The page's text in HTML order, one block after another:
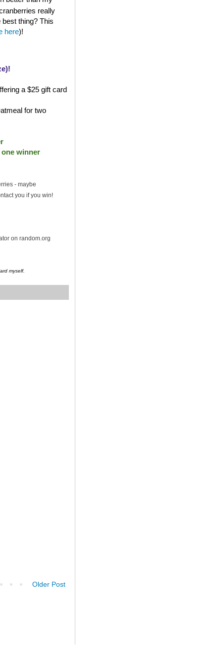
really
thing? This
here)!
a $25 gift card
for two
winner
- maybe
you if you win!
on random.org
myself.
Older Post